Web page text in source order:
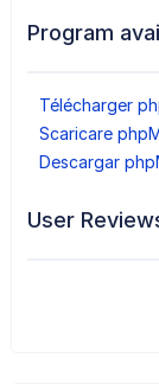
Program
Télécharger
Scaricare
Descargar
User